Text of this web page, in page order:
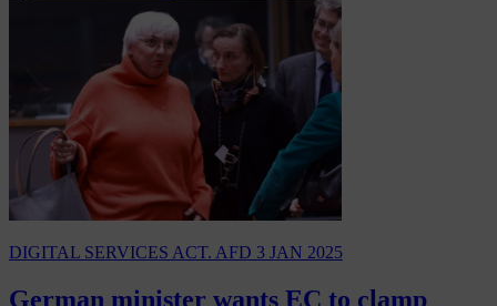
DIGITAL SERVICES ACT. AFD 3 JAN 2025
German minister wants EC to clamp